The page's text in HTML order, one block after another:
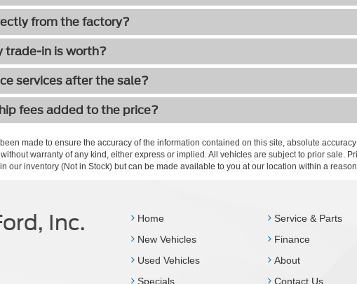
from the factory?
trade-in is worth?
services after the sale?
fees added to the price?
made to ensure the accuracy of the information contained on this site, absolute
warranty of any kind, either express or implied. All vehicles are subject to prior sale.
our inventory (Not in Stock) but can be made available to you at our location within a
Inc.
Home
New Vehicles
Used Vehicles
Specials
Service & Parts
Finance
About
Contact Us